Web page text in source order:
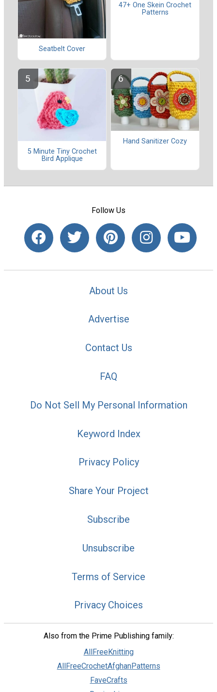
Seatbelt Cover
47+ One Skein Crochet
Patterns
5 Minute Tiny Crochet
Bird Applique
Hand Sanitizer Cozy
Follow Us
About Us
Advertise
Contact Us
FAQ
Do Not Sell My Personal Information
Keyword Index
Privacy Policy
Share Your Project
Subscribe
Unsubscribe
Terms of Service
Privacy Choices
Also from the Prime Publishing family:
AllFreeKnitting
AllFreeCrochetAfghanPatterns
FaveCrafts